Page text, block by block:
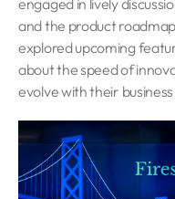
engaged in lively
and the product
explored upcoming
about the speed of
evolve with their